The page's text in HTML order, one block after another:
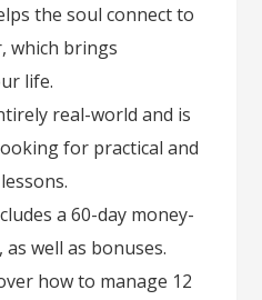
the soul connect to
which brings
life.
real-world and is
for practical and
a 60-day money-
well as bonuses.
how to manage 12